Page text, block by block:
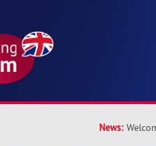
News: